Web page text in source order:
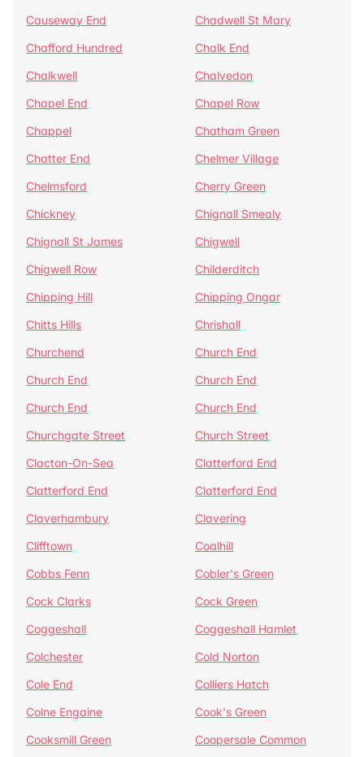
Causeway End
Chadwell St Mary
Chafford Hundred
Chalk End
Chalkwell
Chalvedon
Chapel End
Chapel Row
Chappel
Chatham Green
Chatter End
Chelmer Village
Chelmsford
Cherry Green
Chickney
Chignall Smealy
Chignall St James
Chigwell
Chigwell Row
Childerditch
Chipping Hill
Chipping Ongar
Chitts Hills
Chrishall
Churchend
Church End
Church End
Church End
Church End
Church End
Churchgate Street
Church Street
Clacton-On-Sea
Clatterford End
Clatterford End
Clatterford End
Claverhambury
Clavering
Clifftown
Coalhill
Cobbs Fenn
Cobler's Green
Cock Clarks
Cock Green
Coggeshall
Coggeshall Hamlet
Colchester
Cold Norton
Cole End
Colliers Hatch
Colne Engaine
Cook's Green
Cooksmill Green
Coopersale Common